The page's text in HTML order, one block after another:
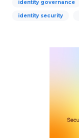
identity governance
identity security